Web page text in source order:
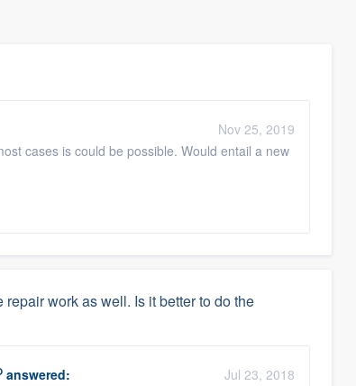
Nov 25, 2019
cases is could be possible. Would entail a new
work as well. Is it better to do the
answered:
Jul 23, 2018